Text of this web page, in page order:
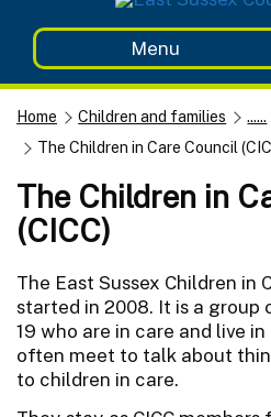
Menu
Home Children and families
......
The Children in Care Council
The Children in
(CICC)
The East Sussex Children in
started in 2008. It is a group
19 who are in care and live
often meet to talk about
to children in care.